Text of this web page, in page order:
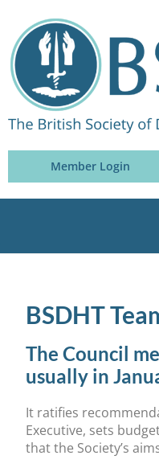
Member Login
BSDHT
The Council
usually in
It ratifies
Executive, sets
that the Society’s